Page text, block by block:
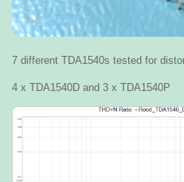
7 different TDA1540s tested for
4 x TDA1540D and 3 x TDA1540P